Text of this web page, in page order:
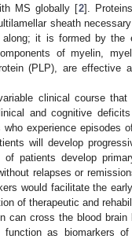
MS globally [2].
sheath
it is formed by the
of myelin,
(PLP), are effective
clinical course
and cognitive
experience episodes
will develop
patients develop
relapses or
would facilitate the
of therapeutic and
can cross the blood
as biomarkers of